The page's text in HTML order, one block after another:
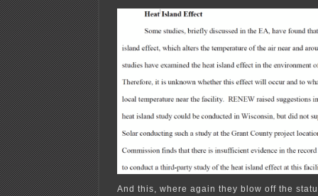
And this, where again they blow off the